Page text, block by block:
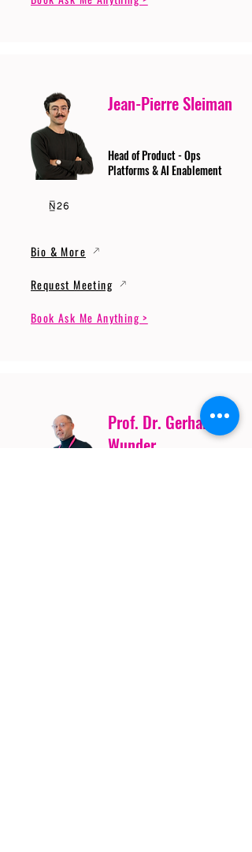
Jean-Pierre Sleiman
Head of Product - Ops
Platforms & AI Enablement
Bio & More
Request Meeting
Book Ask Me Anything >
Prof. Dr. Gerhard
Wunder